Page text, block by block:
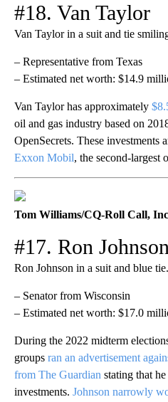
#18. Van Taylor
Van Taylor in a suit and tie
– Representative from Texas
– Estimated net worth: $14.9
Van Taylor has approximately
oil and gas industry based on
OpenSecrets. These investments
Exxon Mobil, the second-largest
Tom Williams/CQ-Roll Call,
#17. Ron Johnson
Ron Johnson in a suit and blue tie.
– Senator from Wisconsin
– Estimated net worth: $17.0
During the 2022 midterm
groups ran an advertisement
from The Guardian stating that
investments. Johnson narrowly